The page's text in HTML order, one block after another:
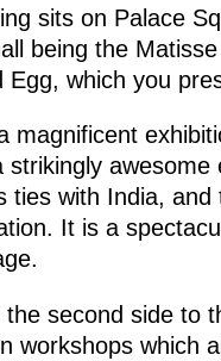
sits on Palace
being the
Egg, which you
magnificent
strikingly
ties with India,
It is a
second side to
workshops which